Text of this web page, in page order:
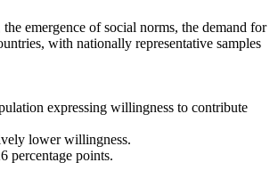
emergence of social norms, the demand for
with nationally representative samples
expressing willingness to contribute
lower willingness.
percentage points.